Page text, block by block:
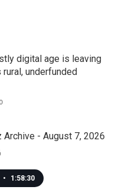
digital age is leaving
rural, underfunded
Archive - August 7, 2026
• 1:58:30